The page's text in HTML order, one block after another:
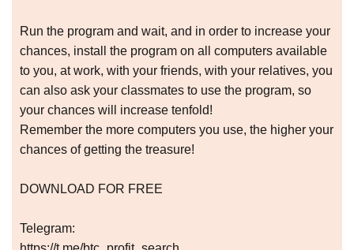
Run the program and wait, and in order to increase your
chances, install the program on all computers available
to you, at work, with your friends, with your relatives, you
can also ask your classmates to use the program, so
your chances will increase tenfold!
Remember the more computers you use, the higher your
chances of getting the treasure!
DOWNLOAD FOR FREE
Telegram: